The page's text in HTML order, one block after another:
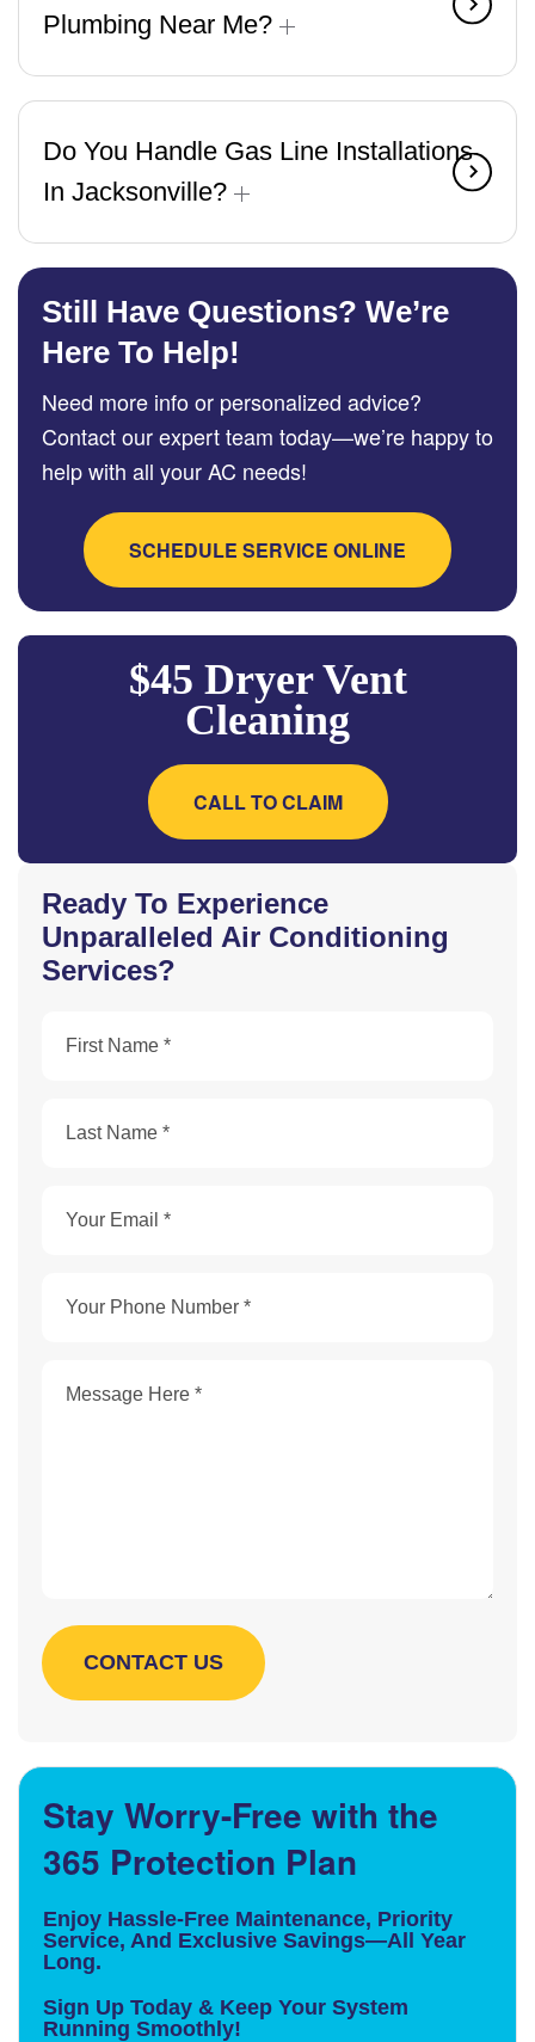
Plumbing Near Me?
Do You Handle Gas Line Installations
In Jacksonville?
Still Have Questions? We’re
Here To Help!
Need more info or personalized advice?
Contact our expert team today—we’re happy to
help with all your AC needs!
SCHEDULE SERVICE ONLINE
$45 Dryer Vent
Cleaning
CALL TO CLAIM
Ready To Experience
Unparalleled Air Conditioning
Services?
Stay Worry-Free with the
365 Protection Plan
Enjoy Hassle-Free Maintenance, Priority
Service, And Exclusive Savings—All Year
Long.
Sign Up Today & Keep Your System
Running Smoothly!